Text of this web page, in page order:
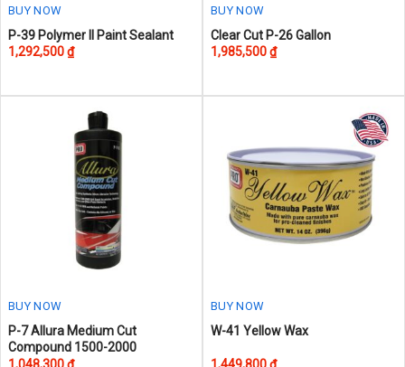
page
page
BUY NOW
P-39 Polymer II Paint Sealant
1,292,500₫
BUY NOW
Clear Cut P-26 Gallon
1,985,500₫
BUY NOW
This
product
P-7 Allura Medium Cut
Compound 1500-2000
1,048,300₫
BUY NOW
W-41 Yellow Wax
1,449,800₫